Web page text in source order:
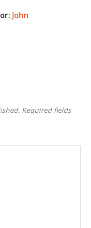
John
Required fields